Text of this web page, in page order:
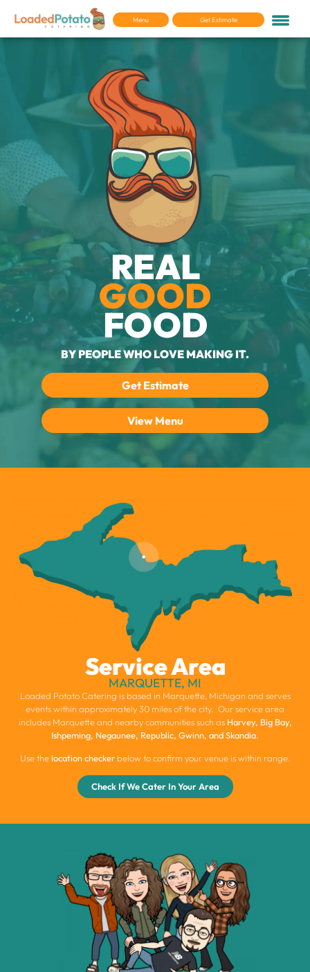
Menu Get Estimate
REAL
GOOD
FOOD
BY PEOPLE WHO LOVE MAKING IT.
Get Estimate
View Menu
Service Area
MARQUETTE, MI
Loaded Potato Catering is based in Marquette, Michigan and serves
events within approximately 30 miles of the city. Our service area
includes Marquette and nearby communities such as Harvey, Big Bay,
Ishpeming, Negaunee, Republic, Gwinn, and Skandia.
Use thelocation checkerbelow to confirm your venue is within range.
Check If We Cater In Your Area